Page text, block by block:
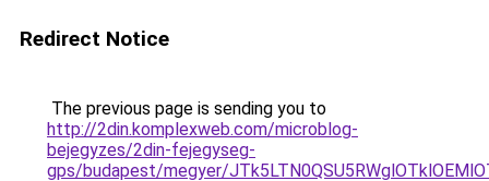
Redirect Notice
The previous page is sending you to
http://2din.komplexweb.com/microblog-
bejegyzes/2din-fejegyseg-
gps/budapest/megyer/